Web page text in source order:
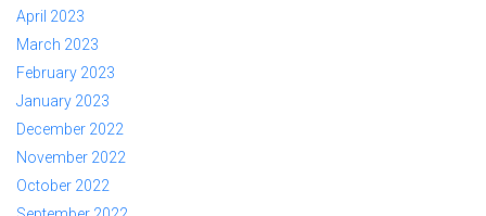
April 2023
March 2023
February 2023
January 2023
December 2022
November 2022
October 2022